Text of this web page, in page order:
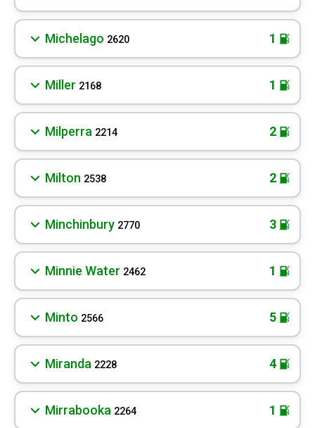
Michelago 2620 1
Miller 2168 1
Milperra 2214 2
Milton 2538 2
Minchinbury 2770 3
Minnie Water 2462 1
Minto 2566 5
Miranda 2228 4
Mirrabooka 2264 1